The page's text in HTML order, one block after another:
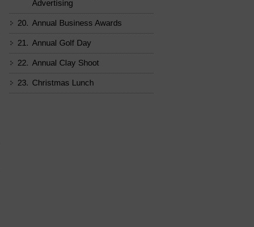
Advertising
20. Annual Business Awards
21. Annual Golf Day
22. Annual Clay Shoot
23. Christmas Lunch